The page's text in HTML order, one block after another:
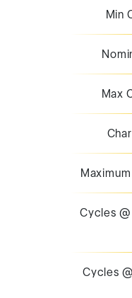
Min
Max
Cycles
Cycles